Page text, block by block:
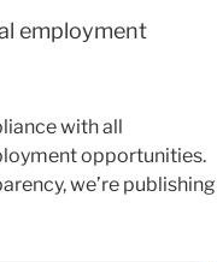
employment
with all
opportunities.
we’re publishing